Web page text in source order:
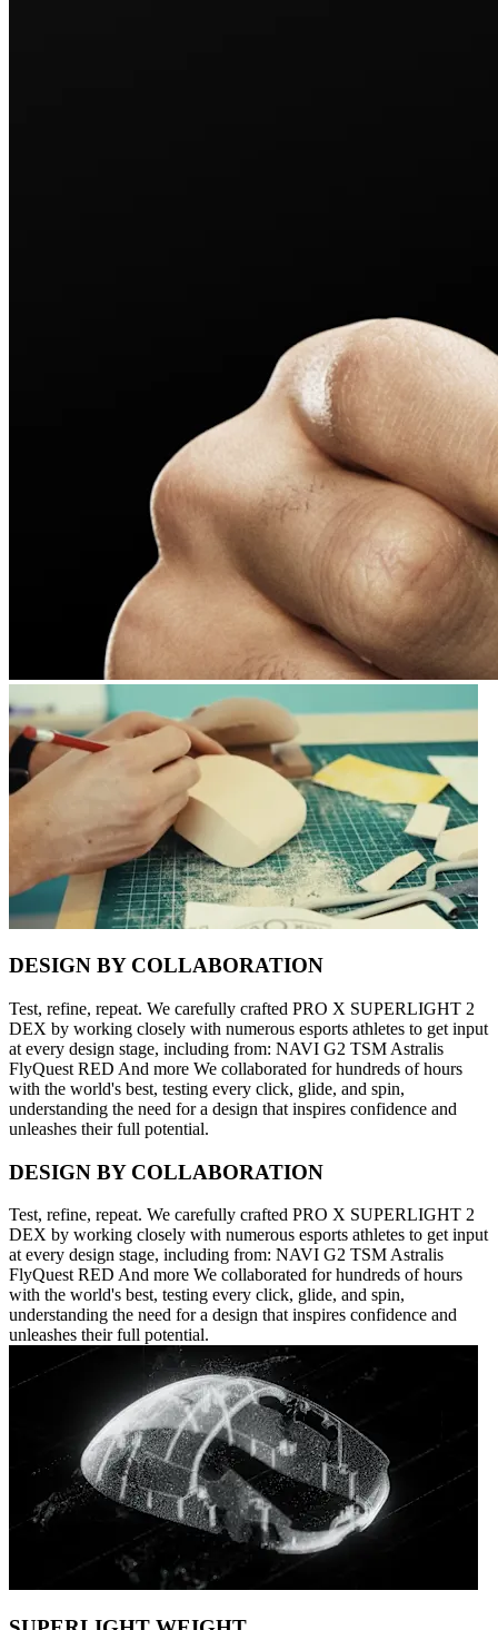
DESIGN BY COLLABORATION
Test, refine, repeat. We carefully crafted PRO X SUPERLIGHT 2
DEX by working closely with numerous esports athletes to get input
at every design stage, including from: NAVI G2 TSM Astralis
FlyQuest RED And more We collaborated for hundreds of hours
with the world's best, testing every click, glide, and spin,
understanding the need for a design that inspires confidence and
unleashes their full potential.
DESIGN BY COLLABORATION
Test, refine, repeat. We carefully crafted PRO X SUPERLIGHT 2
DEX by working closely with numerous esports athletes to get input
at every design stage, including from: NAVI G2 TSM Astralis
FlyQuest RED And more We collaborated for hundreds of hours
with the world's best, testing every click, glide, and spin,
understanding the need for a design that inspires confidence and
unleashes their full potential.